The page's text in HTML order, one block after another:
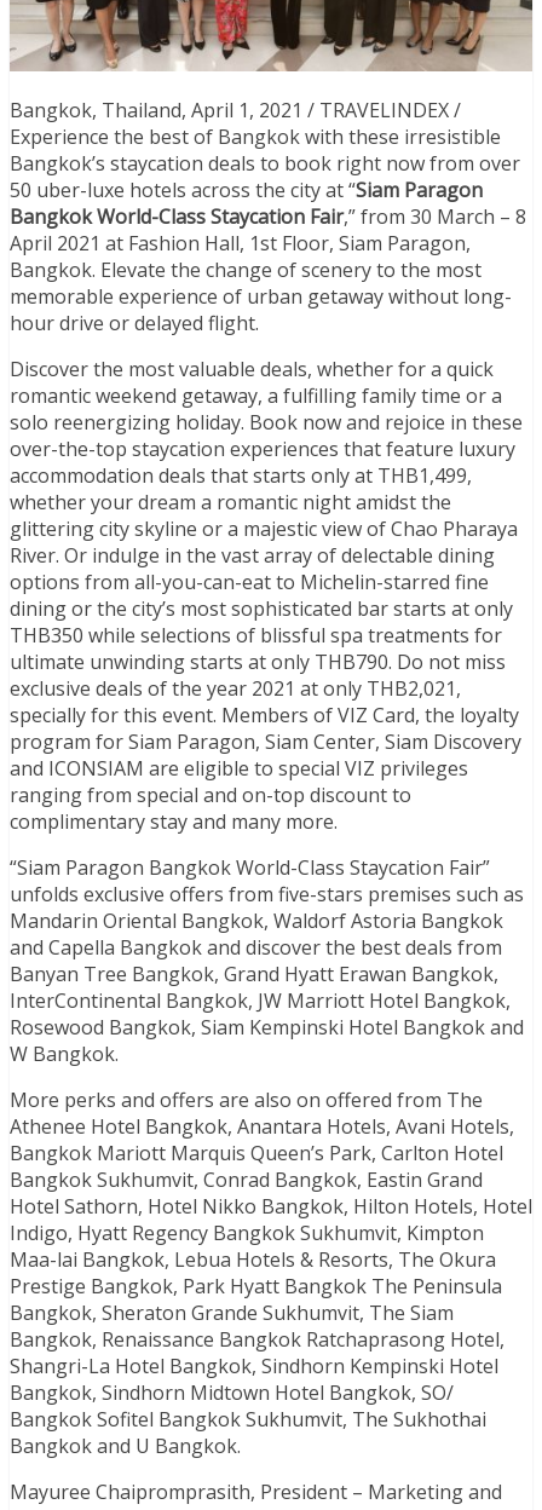
Bangkok, Thailand, April 1, 2021 / TRAVELINDEX /
Experience the best of Bangkok with these irresistible
Bangkok’s staycation deals to book right now from over
50 uber-luxe hotels across the city at “Siam Paragon
Bangkok World-Class Staycation Fair,” from 30 March – 8
April 2021 at Fashion Hall, 1st Floor, Siam Paragon,
Bangkok. Elevate the change of scenery to the most
memorable experience of urban getaway without long-
hour drive or delayed flight.
Discover the most valuable deals, whether for a quick
romantic weekend getaway, a fulfilling family time or a
solo reenergizing holiday. Book now and rejoice in these
over-the-top staycation experiences that feature luxury
accommodation deals that starts only at THB1,499,
whether your dream a romantic night amidst the
glittering city skyline or a majestic view of Chao Pharaya
River. Or indulge in the vast array of delectable dining
options from all-you-can-eat to Michelin-starred fine
dining or the city’s most sophisticated bar starts at only
THB350 while selections of blissful spa treatments for
ultimate unwinding starts at only THB790. Do not miss
exclusive deals of the year 2021 at only THB2,021,
specially for this event. Members of VIZ Card, the loyalty
program for Siam Paragon, Siam Center, Siam Discovery
and ICONSIAM are eligible to special VIZ privileges
ranging from special and on-top discount to
complimentary stay and many more.
“Siam Paragon Bangkok World-Class Staycation Fair”
unfolds exclusive offers from five-stars premises such as
Mandarin Oriental Bangkok, Waldorf Astoria Bangkok
and Capella Bangkok and discover the best deals from
Banyan Tree Bangkok, Grand Hyatt Erawan Bangkok,
InterContinental Bangkok, JW Marriott Hotel Bangkok,
Rosewood Bangkok, Siam Kempinski Hotel Bangkok and
W Bangkok.
More perks and offers are also on offered from The
Athenee Hotel Bangkok, Anantara Hotels, Avani Hotels,
Bangkok Mariott Marquis Queen’s Park, Carlton Hotel
Bangkok Sukhumvit, Conrad Bangkok, Eastin Grand
Hotel Sathorn, Hotel Nikko Bangkok, Hilton Hotels, Hotel
Indigo, Hyatt Regency Bangkok Sukhumvit, Kimpton
Maa-lai Bangkok, Lebua Hotels & Resorts, The Okura
Prestige Bangkok, Park Hyatt Bangkok The Peninsula
Bangkok, Sheraton Grande Sukhumvit, The Siam
Bangkok, Renaissance Bangkok Ratchaprasong Hotel,
Shangri-La Hotel Bangkok, Sindhorn Kempinski Hotel
Bangkok, Sindhorn Midtown Hotel Bangkok, SO/
Bangkok Sofitel Bangkok Sukhumvit, The Sukhothai
Bangkok and U Bangkok.
Mayuree Chaipromprasith, President – Marketing and